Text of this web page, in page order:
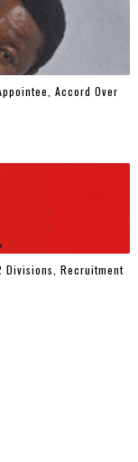
Accord Over
Divisions, Recruitment